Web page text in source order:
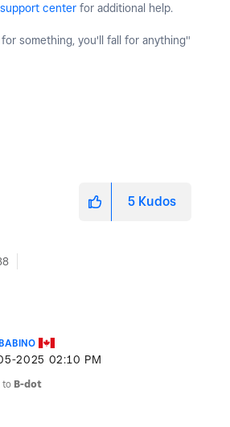
support center for additional help.
something, you'll fall for anything"
5 Kudos
2025 02:10 PM
to B-dot